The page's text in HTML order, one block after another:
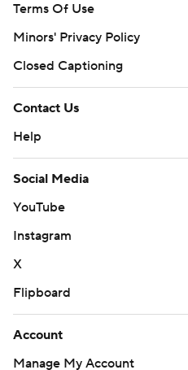
Terms Of Use
Minors' Privacy Policy
Closed Captioning
Contact Us
Help
Social Media
YouTube
Instagram
X
Flipboard
Account
Manage My Account